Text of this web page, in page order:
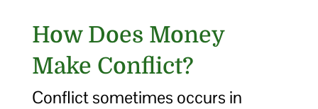
How Does Money
Make Conflict?
Conflict sometimes occurs in